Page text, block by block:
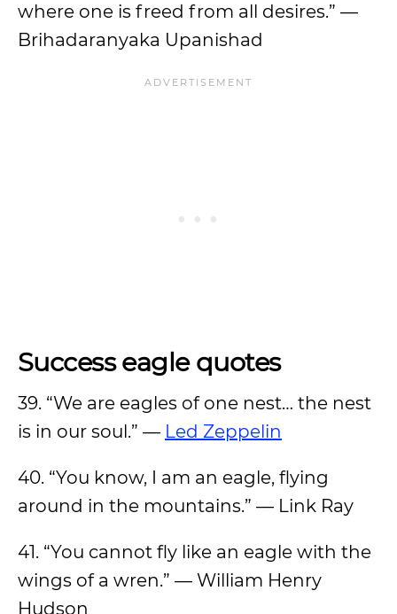
where one is freed from all desires.” —
Brihadaranyaka Upanishad
Success eagle quotes
39. “We are eagles of one nest… the nest
is in our soul.” — Led Zeppelin
40. “You know, I am an eagle, flying
around in the mountains.” — Link Ray
41. “You cannot fly like an eagle with the
wings of a wren.” — William Henry
Hudson